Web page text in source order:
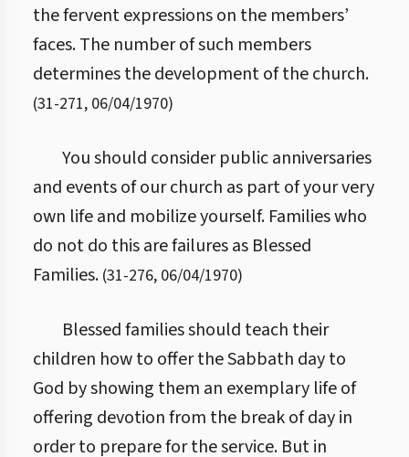
the fervent expressions on the members’
faces. The number of such members
determines the development of the church.
(31-271, 06/04/1970)
You should consider public anniversaries
and events of our church as part of your very
own life and mobilize yourself. Families who
do not do this are failures as Blessed
Families. (31-276, 06/04/1970)
Blessed families should teach their
children how to offer the Sabbath day to
God by showing them an exemplary life of
offering devotion from the break of day in
order to prepare for the service. But in